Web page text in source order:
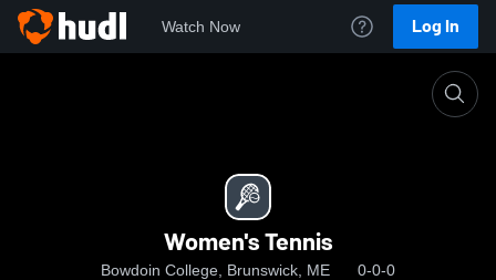
Watch Now Log In
Women's Tennis
Bowdoin College, Brunswick, ME 0-0-0